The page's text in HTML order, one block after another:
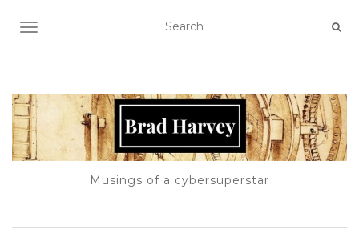
TOGGLE NAVIGATION
Musings of a cybersuperstar